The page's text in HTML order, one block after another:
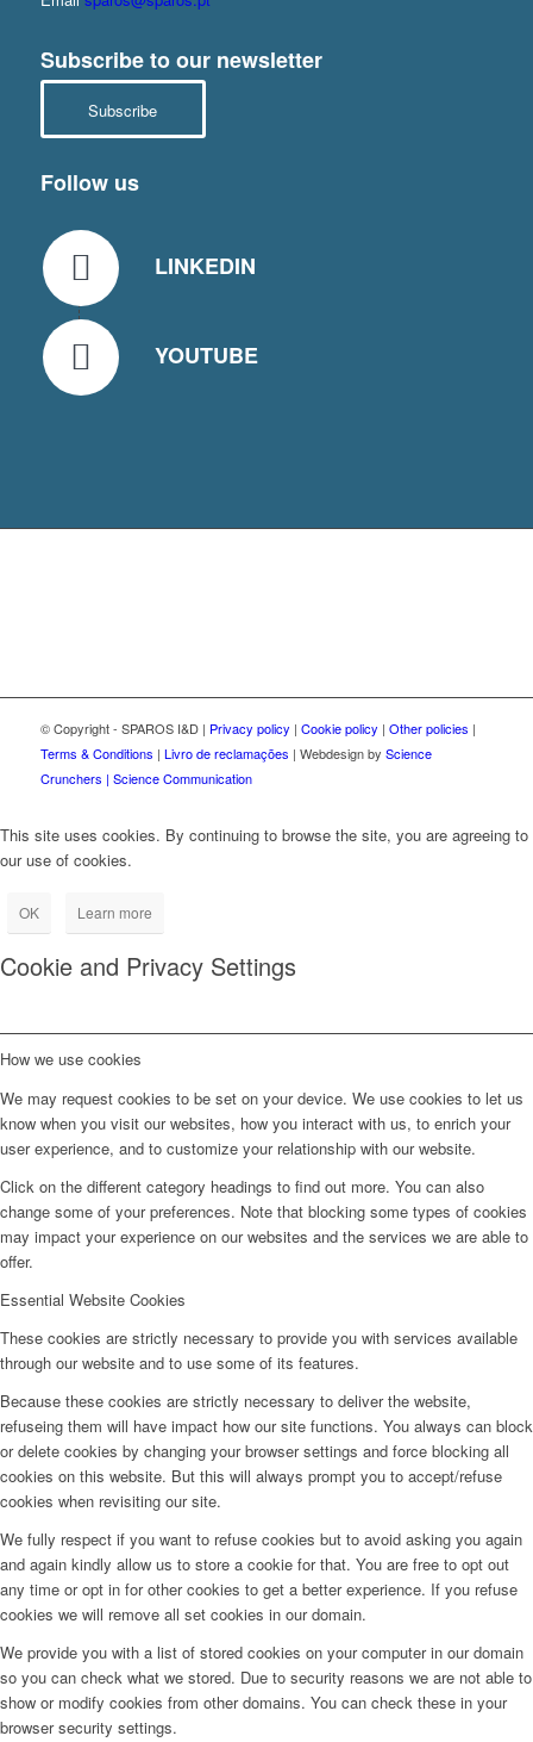
Subscribe to our newsletter
Subscribe
Follow us
LINKEDIN
YOUTUBE
© Copyright - SPAROS I&D | Privacy policy | Cookie policy | Other policies |
Terms & Conditions | Livro de reclamações | Webdesign by Science
Crunchers | Science Communication
This site uses cookies. By continuing to browse the site, you are agreeing to
our use of cookies.
OK Learn more
Cookie and Privacy Settings
How we use cookies
We may request cookies to be set on your device. We use cookies to let us
know when you visit our websites, how you interact with us, to enrich your
user experience, and to customize your relationship with our website.
Click on the different category headings to find out more. You can also
change some of your preferences. Note that blocking some types of cookies
may impact your experience on our websites and the services we are able to
offer.
Essential Website Cookies
These cookies are strictly necessary to provide you with services available
through our website and to use some of its features.
Because these cookies are strictly necessary to deliver the website,
refuseing them will have impact how our site functions. You always can block
or delete cookies by changing your browser settings and force blocking all
cookies on this website. But this will always prompt you to accept/refuse
cookies when revisiting our site.
We fully respect if you want to refuse cookies but to avoid asking you again
and again kindly allow us to store a cookie for that. You are free to opt out
any time or opt in for other cookies to get a better experience. If you refuse
cookies we will remove all set cookies in our domain.
We provide you with a list of stored cookies on your computer in our domain
so you can check what we stored. Due to security reasons we are not able to
show or modify cookies from other domains. You can check these in your
browser security settings.